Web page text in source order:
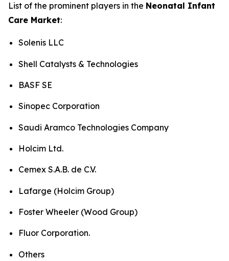
List of the prominent players in the Neonatal Infant
Care Market:
Solenis LLC
Shell Catalysts & Technologies
BASF SE
Sinopec Corporation
Saudi Aramco Technologies Company
Holcim Ltd.
Cemex S.A.B. de C.V.
Lafarge (Holcim Group)
Foster Wheeler (Wood Group)
Fluor Corporation.
Others